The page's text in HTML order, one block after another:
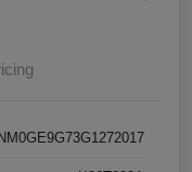
NM0GE9G73G1272017